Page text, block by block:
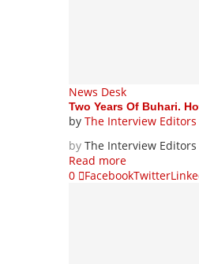
News Desk
Two Years Of Buhari.
by The Interview Editors
by The Interview Editors
Read more
0
FacebookTwitter